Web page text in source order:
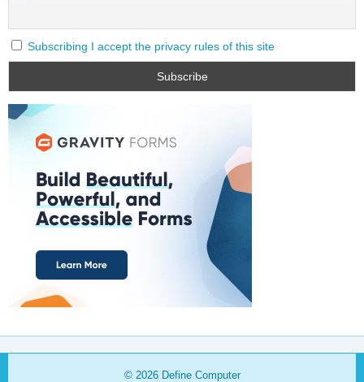
Subscribing I accept the privacy rules of this site
© 2026 Define Computer